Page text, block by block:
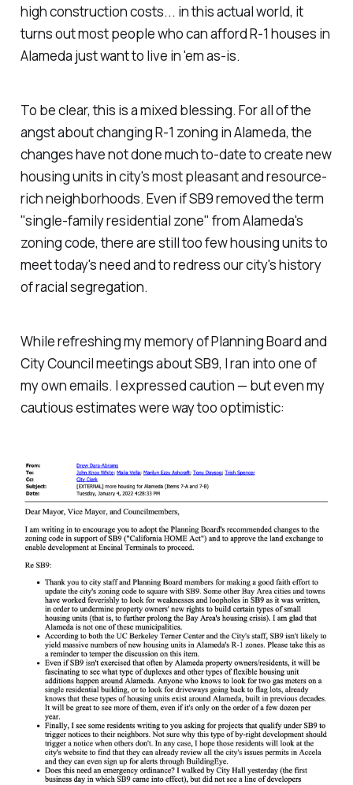
high construction costs... in this actual world, it
turns out most people who can afford R-1 houses in
Alameda just want to live in 'em as-is.
To be clear, this is a mixed blessing. For all of the
angst about changing R-1 zoning in Alameda, the
changes have not done much to-date to create new
housing units in city's most pleasant and resource-
rich neighborhoods. Even if SB9 removed the term
"single-family residential zone" from Alameda's
zoning code, there are still too few housing units to
meet today's need and to redress our city's history
of racial segregation.
While refreshing my memory of Planning Board and
City Council meetings about SB9, I ran into one of
my own emails. I expressed caution — but even my
cautious estimates were way too optimistic: